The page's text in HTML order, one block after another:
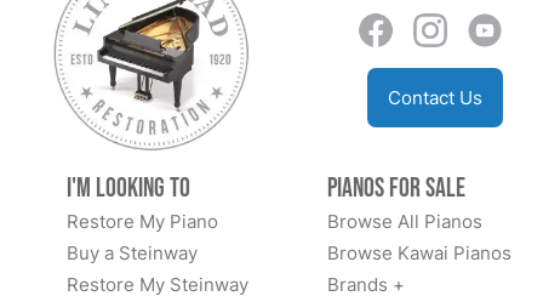
Contact Us
I'm Looking to
Restore My Piano
Buy a Steinway
Restore My Steinway
Pianos for Sale
Browse All Pianos
Browse Kawai Pianos
Brands +